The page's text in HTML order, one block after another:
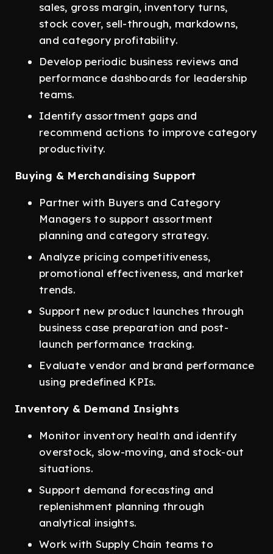
sales, gross margin, inventory turns,
stock cover, sell-through, markdowns,
and category profitability.
Develop periodic business reviews and
performance dashboards for leadership
teams.
Identify assortment gaps and
recommend actions to improve category
productivity.
Buying & Merchandising Support
Partner with Buyers and Category
Managers to support assortment
planning and category strategy.
Analyze pricing competitiveness,
promotional effectiveness, and market
trends.
Support new product launches through
business case preparation and post-
launch performance tracking.
Evaluate vendor and brand performance
using predefined KPIs.
Inventory & Demand Insights
Monitor inventory health and identify
overstock, slow-moving, and stock-out
situations.
Support demand forecasting and
replenishment planning through
analytical insights.
Work with Supply Chain teams to